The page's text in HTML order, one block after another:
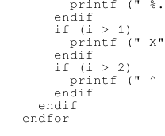
printf ("
      endif
      if (i > 1)
printf ("
      endif
      if (i > 2)
printf (" ^
      endif
    endif
  endfor